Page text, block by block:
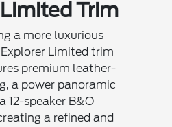
Trim
a more luxurious
Limited trim
premium leather-
a power panoramic
12-speaker B&O
a refined and